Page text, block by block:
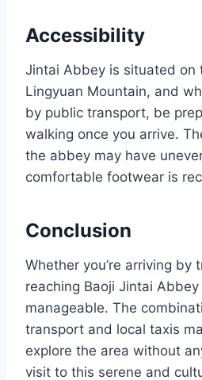
Accessibility
Jintai Abbey is situated on
Lingyuan Mountain, and
by public transport, be
walking once you arrive.
the abbey may have
comfortable footwear is
Conclusion
Whether you’re arriving by
reaching Baoji Jintai
manageable. The
transport and local taxis
explore the area without
visit to this serene and